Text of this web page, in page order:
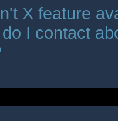
X feature
I contact